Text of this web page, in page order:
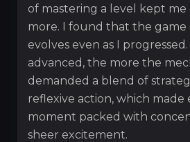
of mastering a level kept
more. I found that the
evolves even as I
advanced, the more the
demanded a blend of
reflexive action, which made
moment packed with
sheer excitement.